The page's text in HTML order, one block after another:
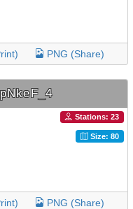
PNG (Share)
Stations: 23
Size: 80
PNG (Share)